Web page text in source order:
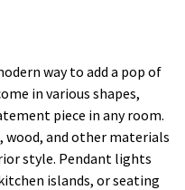
way to add a pop of
in various shapes,
piece in any room.
wood, and other materials
style. Pendant lights
islands, or seating